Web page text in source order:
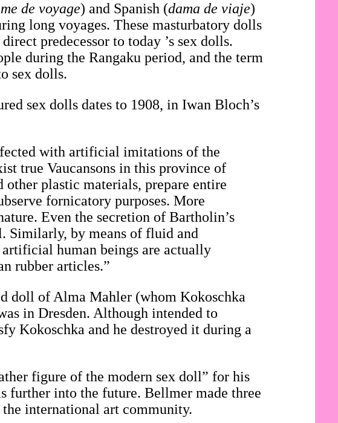
de voyage) and Spanish (dama de viaje)
long voyages. These masturbatory dolls
predecessor to today ’s sex dolls.
during the Rangaku period, and the term
sex dolls.
sex dolls dates to 1908, in Iwan Bloch’s
with artificial imitations of the
true Vaucansons in this province of
plastic materials, prepare entire
fornicatory purposes. More
Even the secretion of Bartholin’s
Similarly, by means of fluid and
human beings are actually
rubber articles.”
doll of Alma Mahler (whom Kokoschka
in Dresden. Although intended to
Kokoschka and he destroyed it during a
figure of the modern sex doll” for his
further into the future. Bellmer made three
international art community.